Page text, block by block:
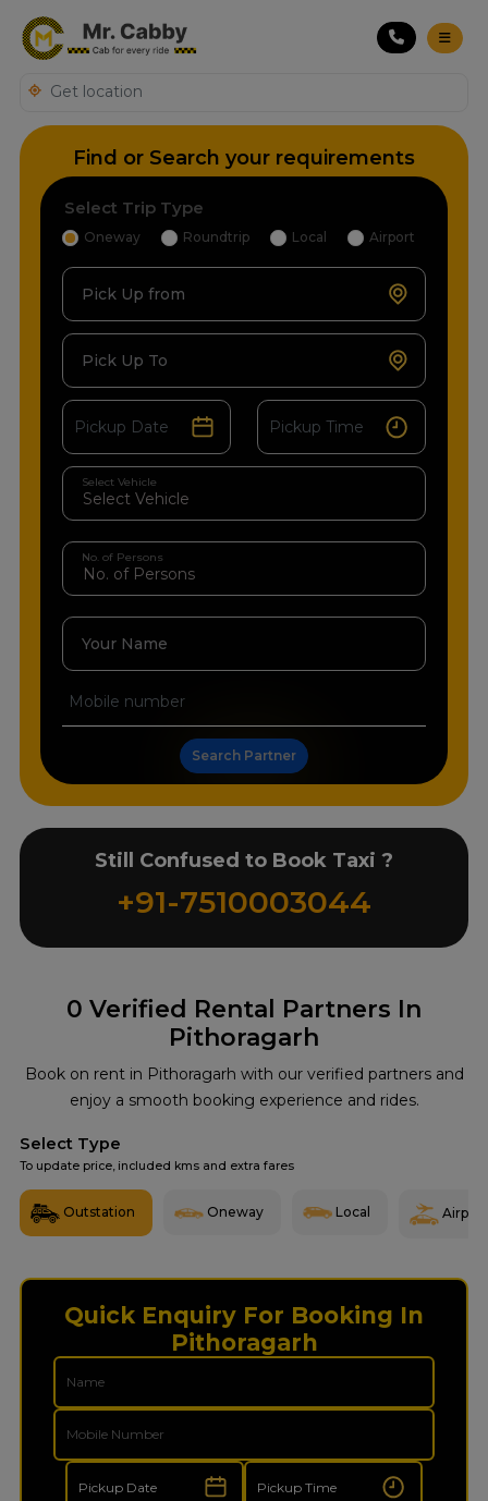
0 Verified Rental Partners In
Pithoragarh
Book on rent in Pithoragarh with our verified partners and
enjoy a smooth booking experience and rides.
Select Type
To update price, included kms and extra fares
Outstation Oneway Local Airport
Quick Enquiry For Booking In
Pithoragarh
Find or Search your requirements
Select Trip Type
Oneway Roundtrip Local Airport
Pick Up from
Pick Up To
Select Vehicle
No. of Persons
Your Name
Search Partner
Still Confused to Book Taxi ?
+91-7510003044